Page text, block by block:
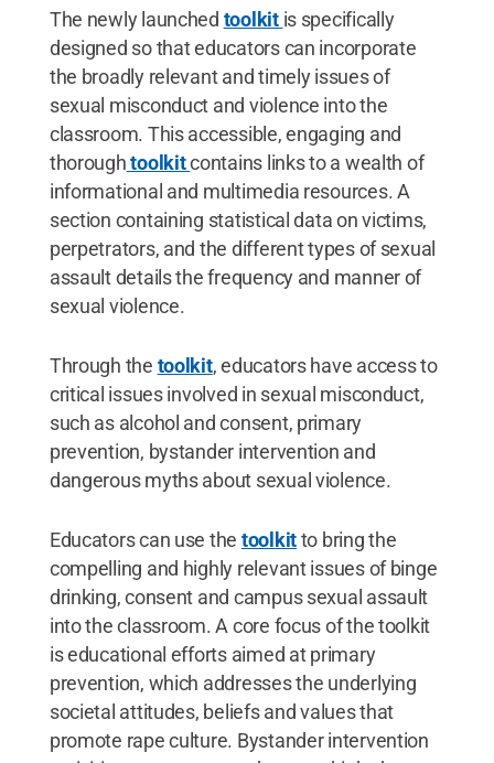
The newly launched toolkit is specifically
designed so that educators can incorporate
the broadly relevant and timely issues of
sexual misconduct and violence into the
classroom. This accessible, engaging and
thoroughtoolkitcontains links to a wealth of
informational and multimedia resources. A
section containing statistical data on victims,
perpetrators, and the different types of sexual
assault details the frequency and manner of
sexual violence.
Through the toolkit, educators have access to
critical issues involved in sexual misconduct,
such as alcohol and consent, primary
prevention, bystander intervention and
dangerous myths about sexual violence.
Educators can use the toolkitto bring the
compelling and highly relevant issues of binge
drinking, consent and campus sexual assault
into the classroom. A core focus of the toolkit
is educational efforts aimed at primary
prevention, which addresses the underlying
societal attitudes, beliefs and values that
promote rape culture. Bystander intervention